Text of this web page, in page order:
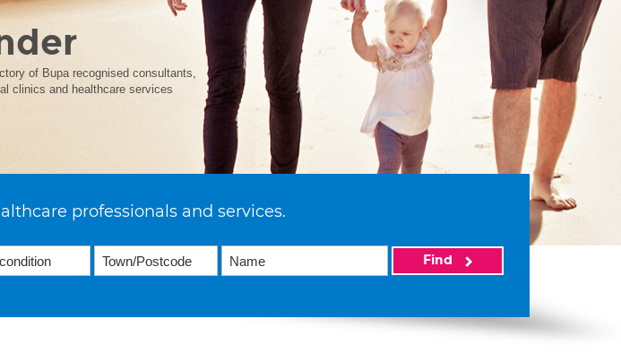
of Bupa recognised consultants,
clinics and healthcare services
professionals and services.
Find